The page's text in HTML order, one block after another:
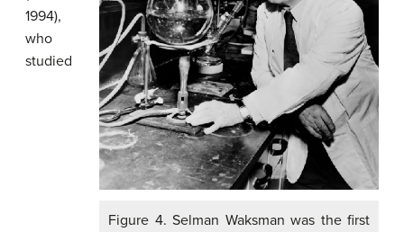
Figure 4. Selman Waksman was the first
1994),
who
studied